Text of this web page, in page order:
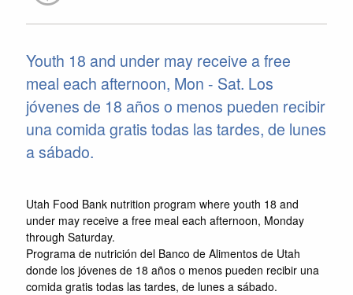
Youth 18 and under may receive a free
meal each afternoon, Mon - Sat. Los
jóvenes de 18 años o menos pueden recibir
una comida gratis todas las tardes, de lunes
a sábado.
Utah Food Bank nutrition program where youth 18 and
under may receive a free meal each afternoon, Monday
through Saturday.
Programa de nutrición del Banco de Alimentos de Utah
donde los jóvenes de 18 años o menos pueden recibir una
comida gratis todas las tardes, de lunes a sábado.